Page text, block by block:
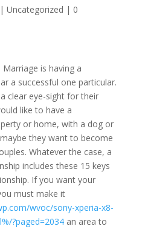
| Uncategorized | 0
is having a
a successful one particular.
clear eye-sight for their
like to have a
or home, with a dog or
they want to become
Whatever the case, a
includes these 15 keys
If you want your
must make it
wvoc/sony-xperia-x8-
?paged=2034an area to